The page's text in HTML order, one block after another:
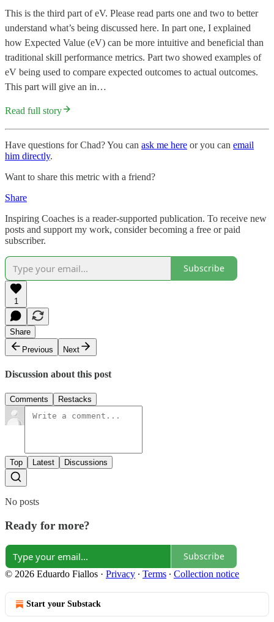
This is the third part of eV. Please read parts one and two to better
understand what’s being discussed here. In part one, I explained
how Expected Value (eV) can be more intuitive and beneficial than
traditional skill performance metrics. Part two showed examples of
eV being used to compare expected outcomes to actual outcomes.
This part will give an in…
Read full story
Have questions for Chad? You can ask me here or you can email
him directly.
Want to share this metric with a friend?
Share
Inspiring Coaches is a reader-supported publication. To receive new
posts and support my work, consider becoming a free or paid
subscriber.
Subscribe
1
Share
Previous
Next
Discussion about this post
Comments Restacks
Top Latest Discussions
No posts
Ready for more?
Subscribe
© 2026 Eduardo Fiallos · Privacy ∙ Terms ∙ Collection notice
Start your Substack